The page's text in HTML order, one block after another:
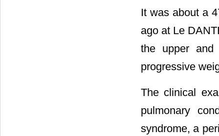
It was about a
ago at Le
the upper and
progressive
The clinical
pulmonary
syndrome, a